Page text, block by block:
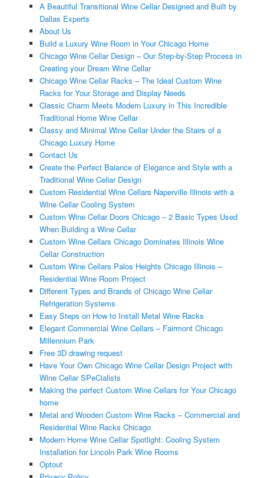
A Beautiful Transitional Wine Cellar Designed and Built by
Dallas Experts
About Us
Build a Luxury Wine Room in Your Chicago Home
Chicago Wine Cellar Design – Our Step-by-Step Process in
Creating your Dream Wine Cellar
Chicago Wine Cellar Racks – The Ideal Custom Wine
Racks for Your Storage and Display Needs
Classic Charm Meets Modern Luxury in This Incredible
Traditional Home Wine Cellar
Classy and Minimal Wine Cellar Under the Stairs of a
Chicago Luxury Home
Contact Us
Create the Perfect Balance of Elegance and Style with a
Traditional Wine Cellar Design
Custom Residential Wine Cellars Naperville Illinois with a
Wine Cellar Cooling System
Custom Wine Cellar Doors Chicago – 2 Basic Types Used
When Building a Wine Cellar
Custom Wine Cellars Chicago Dominates Illinois Wine
Cellar Construction
Custom Wine Cellars Palos Heights Chicago Illinois –
Residential Wine Room Project
Different Types and Brands of Chicago Wine Cellar
Refrigeration Systems
Easy Steps on How to Install Metal Wine Racks
Elegant Commercial Wine Cellars – Fairmont Chicago
Millennium Park
Free 3D drawing request
Have Your Own Chicago Wine Cellar Design Project with
Wine Cellar SPeCialists
Making the perfect Custom Wine Cellars for Your Chicago
home
Metal and Wooden Custom Wine Racks – Commercial and
Residential Wine Racks Chicago
Modern Home Wine Cellar Spotlight: Cooling System
Installation for Lincoln Park Wine Rooms
Optout